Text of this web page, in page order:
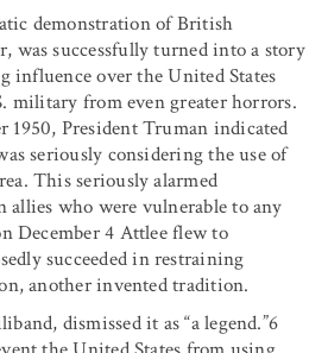
demonstration of British
was successfully turned into a story
influence over the United States
military from even greater horrors.
1950, President Truman indicated
seriously considering the use of
This seriously alarmed
allies who were vulnerable to any
December 4 Attlee flew to
succeeded in restraining
another invented tradition.
dismissed it as “a legend.”6